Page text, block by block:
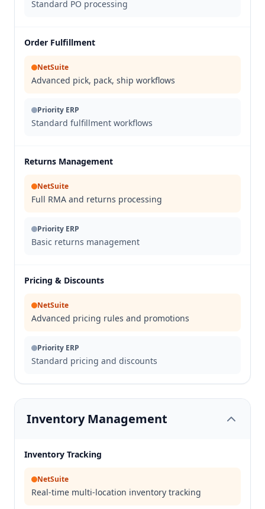
Standard PO processing
Order Fulfillment
NetSuite
Advanced pick, pack, ship workflows
Priority ERP
Standard fulfillment workflows
Returns Management
NetSuite
Full RMA and returns processing
Priority ERP
Basic returns management
Pricing & Discounts
NetSuite
Advanced pricing rules and promotions
Priority ERP
Standard pricing and discounts
Inventory Management
Inventory Tracking
NetSuite
Real-time multi-location inventory tracking